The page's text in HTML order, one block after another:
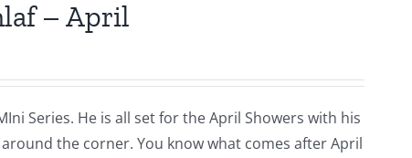
– April
Series. He is all set for the April Showers with his
the corner. You know what comes after April